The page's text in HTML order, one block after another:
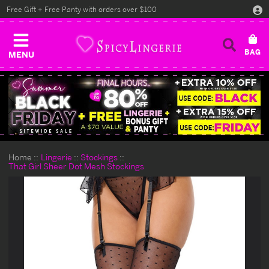
MENU
Free Gift + Free Panty with orders over $100
Home Lingerie
Stockings
That Girl Sheer Dot Mesh Stockings